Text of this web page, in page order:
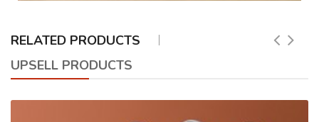
RELATED PRODUCTS
UPSELL PRODUCTS